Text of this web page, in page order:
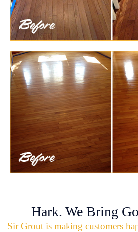
Hark. We Bring
Sir Grout is making customers